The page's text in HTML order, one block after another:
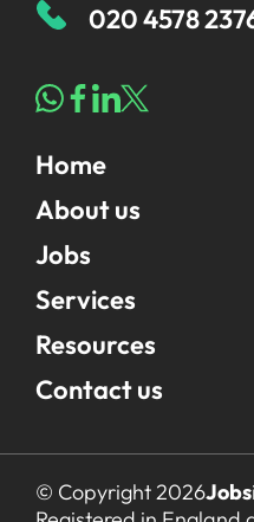
020 4578
Home
About us
Jobs
Services
Resources
Contact us
© Copyright 2026Jobs